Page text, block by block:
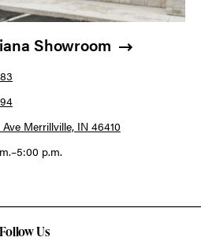
Showroom
Merrillville, IN 46410
p.m.
Follow Us